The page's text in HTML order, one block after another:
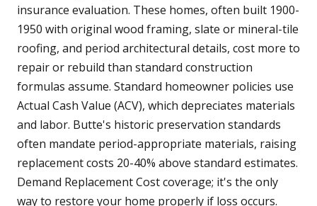
insurance evaluation. These homes, often built 1900-
1950 with original wood framing, slate or mineral-tile
roofing, and period architectural details, cost more to
repair or rebuild than standard construction
formulas assume. Standard homeowner policies use
Actual Cash Value (ACV), which depreciates materials
and labor. Butte's historic preservation standards
often mandate period-appropriate materials, raising
replacement costs 20-40% above standard estimates.
Demand Replacement Cost coverage; it's the only
way to restore your home properly if loss occurs.